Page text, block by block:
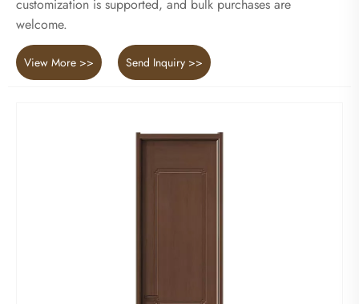
customization is supported, and bulk purchases are
welcome.
View More >> Send Inquiry >>